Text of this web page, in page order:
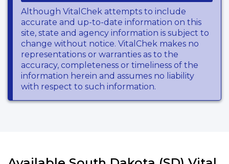
Although VitalChek attempts to include
accurate and up-to-date information on this
site, state and agency information is subject to
change without notice. VitalChek makes no
representations or warranties as to the
accuracy, completeness or timeliness of the
information herein and assumes no liability
with respect to such information.